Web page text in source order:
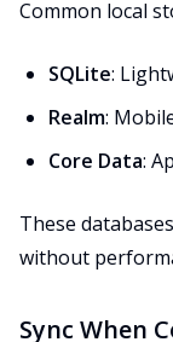
Common local
SQLite:
Realm:
Core Data:
These
without
Sync When